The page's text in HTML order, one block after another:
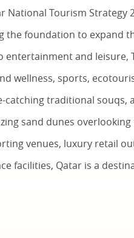
National Tourism Strategy
the foundation to expand
entertainment and leisure,
wellness, sports,
catching traditional souqs,
sand dunes
venues, luxury retail
facilities, Qatar is a